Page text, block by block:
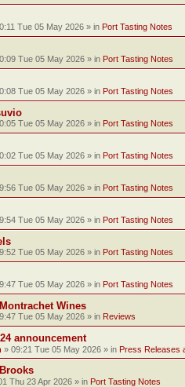
Tue 05 May 2026 » in Port Tasting Notes
Tue 05 May 2026 » in Port Tasting Notes
Tue 05 May 2026 » in Port Tasting Notes
Tue 05 May 2026 » in Port Tasting Notes
Tue 05 May 2026 » in Port Tasting Notes
Tue 05 May 2026 » in Port Tasting Notes
Tue 05 May 2026 » in Port Tasting Notes
Tue 05 May 2026 » in Port Tasting Notes
Tue 05 May 2026 » in Port Tasting Notes
Wines
Tue 05 May 2026 » in Reviews
announcement
» 09:21 Tue 05 May 2026 » in Press Releases
Thu 23 Apr 2026 » in Port Tasting Notes